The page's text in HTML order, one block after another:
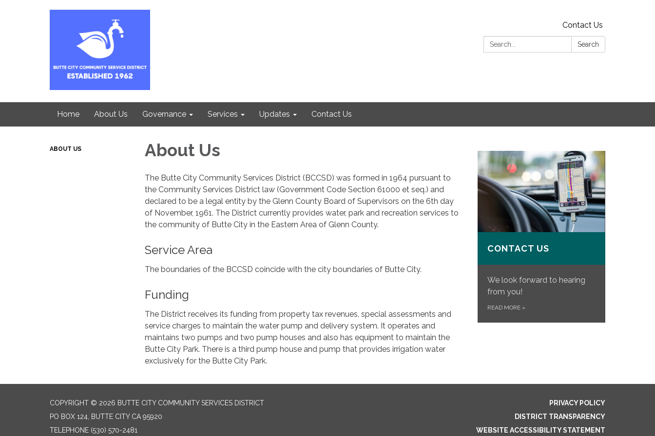
Contact Us
Search:
Search
Home About Us Governance Services Updates Contact Us
ABOUT US About Us
The Butte City Community Services District (BCCSD) was formed in 1964 pursuant to
the Community Services District law (Government Code Section 61000 et seq.) and
declared to be a legal entity by the Glenn County Board of Supervisors on the 6th day
of November, 1961. The District currently provides water, park and recreation services to
the community of Butte City in the Eastern Area of Glenn County.
Service Area
The boundaries of the BCCSD coincide with the city boundaries of Butte City.
Funding
The District receives its funding from property tax revenues, special assessments and
service charges to maintain the water pump and delivery system. It operates and
maintains two pumps and two pump houses and also has equipment to maintain the
Butte City Park. There is a third pump house and pump that provides irrigation water
exclusively for the Butte City Park.
CONTACT US
We look forward to hearing
from you!
READ MORE »
COPYRIGHT © 2026 BUTTE CITY COMMUNITY SERVICES DISTRICT
PO BOX 124, BUTTE CITY CA 95920
TELEPHONE (530) 570-2481
PRIVACY POLICY
DISTRICT TRANSPARENCY
WEBSITE ACCESSIBILITY STATEMENT